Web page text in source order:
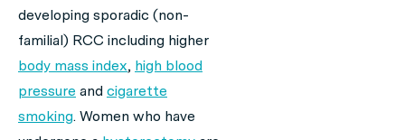
developing sporadic (non-
familial) RCC including higher
body mass index, high blood
pressure and cigarette
smoking. Women who have